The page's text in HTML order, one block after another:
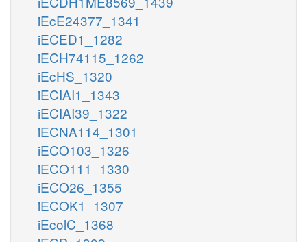
iEcE24377_1341
iECED1_1282
iECH74115_1262
iEcHS_1320
iECIAI1_1343
iECIAI39_1322
iECNA114_1301
iECO103_1326
iECO111_1330
iECO26_1355
iECOK1_1307
iEcolC_1368